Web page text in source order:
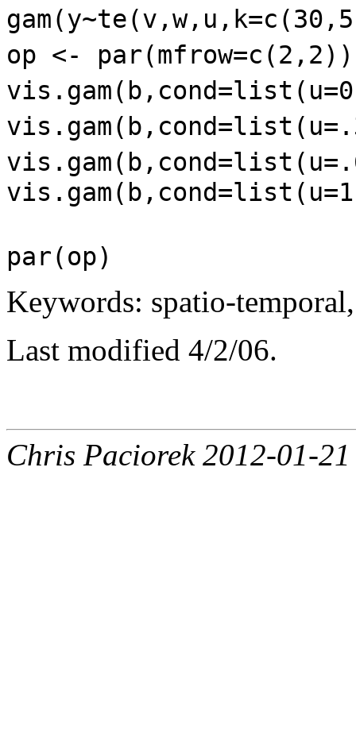
op <-
par(op)
Keywords: spatio-
Last modified 4/2/06.
Chris Paciorek 2012-01-21